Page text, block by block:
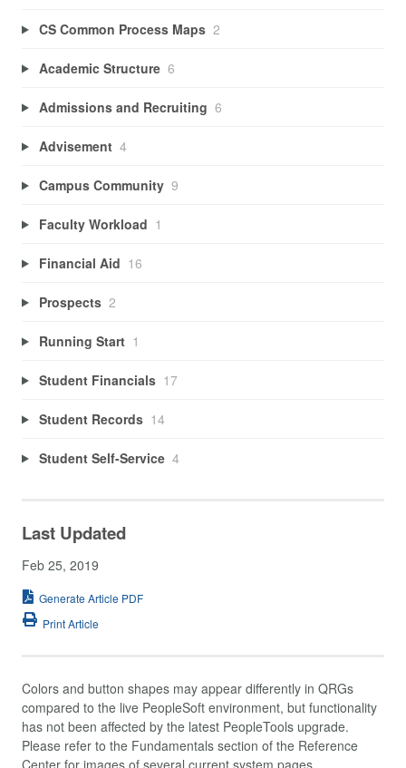
CS Common Process Maps 2
Academic Structure 6
Admissions and Recruiting 6
Advisement 4
Campus Community 9
Faculty Workload 1
Financial Aid 16
Prospects 2
Running Start 1
Student Financials 17
Student Records 14
Student Self-Service 4
Last Updated
Feb 25, 2019
Generate Article PDF
Print Article
Colors and button shapes may appear differently in QRGs
compared to the live PeopleSoft environment, but functionality
has not been affected by the latest PeopleTools upgrade.
Please refer to the Fundamentals section of the Reference